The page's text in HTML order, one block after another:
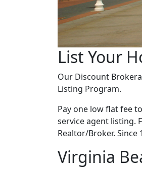
List Your
Our Discount
Listing Program.
Pay one low flat fee
service agent listing.
Realtor/Broker.
Virginia